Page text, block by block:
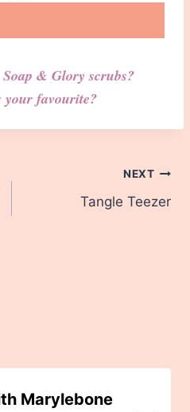
& Glory scrubs?
your favourite?
NEXT
Tangle Teezer
Marylebone